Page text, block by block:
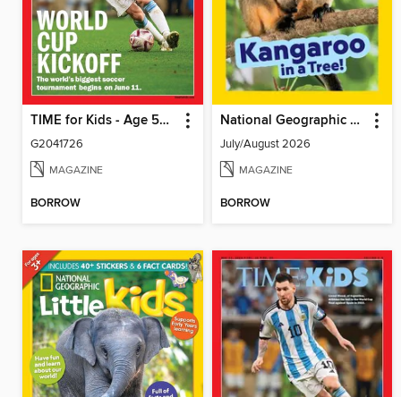
TIME for Kids - Age 5+ Family Edition
G2041726
MAGAZINE
BORROW
National Geographic Little Kids
July/August 2026
MAGAZINE
BORROW